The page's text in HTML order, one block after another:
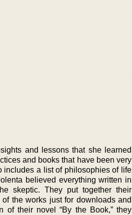
and lessons that she learned
and books that have been very
includes a list of philosophies of life
believed everything written in
skeptic. They put together their
the works just for downloads and
of their novel “By the Book,” they